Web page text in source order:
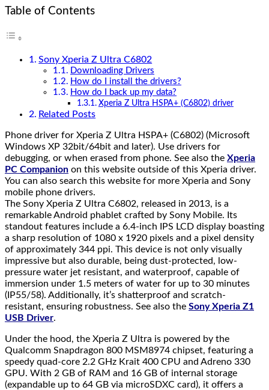
Table of Contents
Sony Xperia Z Ultra C6802
Downloading Drivers
How do I install the drivers?
How do I back up my data?
Xperia Z Ultra HSPA+ (C6802) driver
Related Posts
Phone driver for Xperia Z Ultra HSPA+ (C6802) (Microsoft
Windows XP 32bit/64bit and later). Use drivers for
debugging, or when erased from phone. See also the Xperia
PC Companion on this website outside of this Xperia driver.
You can also search this website for more Xperia and Sony
mobile phone drivers.
The Sony Xperia Z Ultra C6802, released in 2013, is a
remarkable Android phablet crafted by Sony Mobile. Its
standout features include a 6.4-inch IPS LCD display boasting
a sharp resolution of 1080 x 1920 pixels and a pixel density
of approximately 344 ppi. This device is not only visually
impressive but also durable, being dust-protected, low-
pressure water jet resistant, and waterproof, capable of
immersion under 1.5 meters of water for up to 30 minutes
(IP55/58). Additionally, it’s shatterproof and scratch-
resistant, ensuring robustness. See also the Sony Xperia Z1
USB Driver.
Under the hood, the Xperia Z Ultra is powered by the
Qualcomm Snapdragon 800 MSM8974 chipset, featuring a
speedy quad-core 2.2 GHz Krait 400 CPU and Adreno 330
GPU. With 2 GB of RAM and 16 GB of internal storage
(expandable up to 64 GB via microSDXC card), it offers a